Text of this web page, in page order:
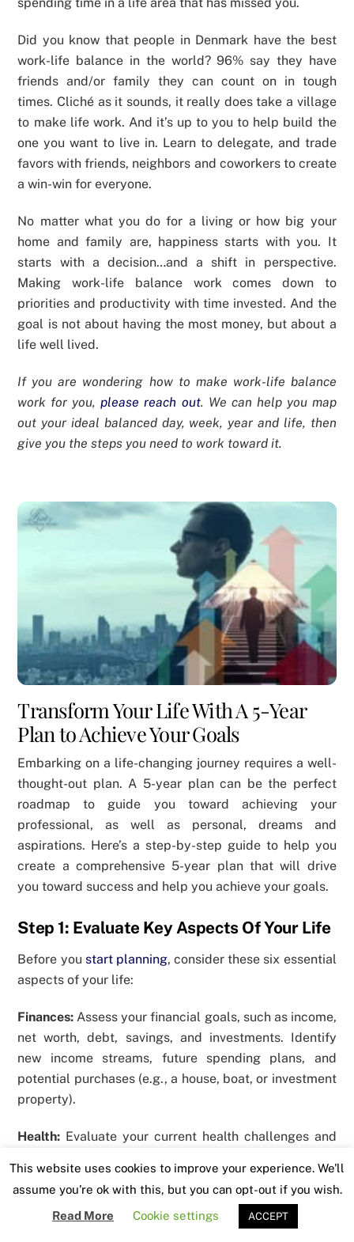
Did you know that people in Denmark have the best
work-life balance in the world? 96% say they have
friends and/or family they can count on in tough
times. Cliché as it sounds, it really does take a village
to make life work. And it’s up to you to help build the
one you want to live in. Learn to delegate, and trade
favors with friends, neighbors and coworkers to create
a win-win for everyone.
No matter what you do for a living or how big your
home and family are, happiness starts with you. It
starts with a decision…and a shift in perspective.
Making work-life balance work comes down to
priorities and productivity with time invested. And the
goal is not about having the most money, but about a
life well lived.
If you are wondering how to make work-life balance
work for you,please reach out. We can help you map
out your ideal balanced day, week, year and life, then
give you the steps you need to work toward it.
Transform Your Life With A 5-Year
Plan to Achieve Your Goals
Embarking on a life-changing journey requires a well-
thought-out plan. A 5-year plan can be the perfect
roadmap to guide you toward achieving your
professional, as well as personal, dreams and
aspirations. Here’s a step-by-step guide to help you
create a comprehensive 5-year plan that will drive
you toward success and help you achieve your goals.
Step 1: Evaluate Key Aspects Of Your Life
Before you start planning, consider these six essential
aspects of your life:
Finances: Assess your financial goals, such as income,
net worth, debt, savings, and investments. Identify
new income streams, future spending plans, and
potential purchases (e.g., a house, boat, or investment
property).
Health: Evaluate your current health challenges and
Don’t put yourself last. The healthiest you is the most
progressive you.
This website uses cookies to improve your experience. We'll
assume you're ok with this, but you can opt-out if you wish.
Read More
Cookie settings ACCEPT